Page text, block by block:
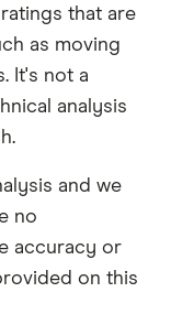
that are
as moving
It's not a
analysis
and we
no
accuracy or
on this